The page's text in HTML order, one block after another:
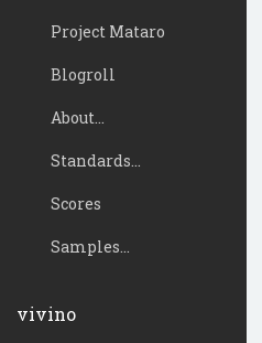
Project Mataro
Blogroll
About...
Standards...
Scores
Samples...
vivino